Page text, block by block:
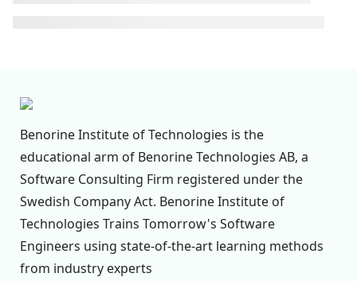
Benorine Institute of Technologies is the
educational arm of Benorine Technologies AB, a
Software Consulting Firm registered under the
Swedish Company Act. Benorine Institute of
Technologies Trains Tomorrow's Software
Engineers using state-of-the-art learning methods
from industry experts